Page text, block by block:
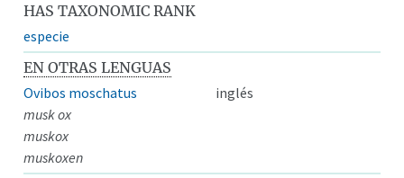
HAS TAXONOMIC RANK
especie
EN OTRAS LENGUAS
Ovibos moschatus
inglés
musk ox
muskox
muskoxen